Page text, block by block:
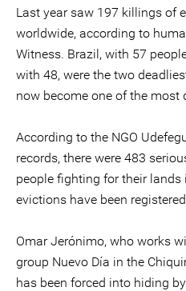
Last year saw 197 killings of
worldwide, according to
Witness. Brazil, with 57
with 48, were the two
now become one of the most
According to the NGO
records, there were 483
people fighting for their
evictions have been
Omar Jerónimo, who works
group Nuevo Día in the
has been forced into hiding